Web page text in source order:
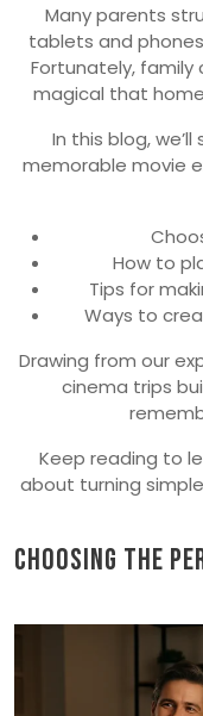
Many parents
tablets and
Fortunately, family
magical that
In this blog,
memorable movie
How to
Tips for
Ways to
Drawing from our
cinema trips
Keep reading to
about turning
Choosing the